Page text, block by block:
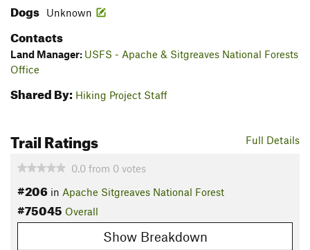
Dogs Unknown
Contacts
Land Manager: USFS - Apache & Sitgreaves National Forests
Office
Shared By: Hiking Project Staff
Full Details
Trail Ratings
0.0 from 0 votes
#206 in Apache Sitgreaves National Forest
#75045 Overall
Show Breakdown